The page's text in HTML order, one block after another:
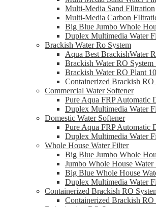
Multi-Media Sand FIltration
Multi-Media Carbon
Big Blue Jumbo Whole
Duplex Multimedia Water
Brackish Water Ro System
Aqua Best BrackishWater
Brackish Water RO
Brackish Water RO Plant
Containerized Brackish RO
Commercial Water Softener
Pure Aqua FRP Automatic
Duplex Multimedia Water
Domestic Water Softener
Pure Aqua FRP Automatic
Duplex Multimedia Water
Whole House Water Filter
Big Blue Jumbo Whole
Jumbo Whole House
Big Blue Whole House
Duplex Multimedia Water
Containerized Brackish RO
Containerized Brackish RO